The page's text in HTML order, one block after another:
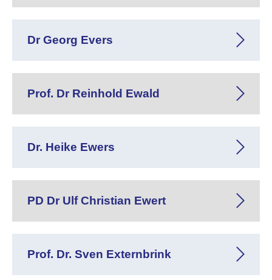
Dr Georg Evers
Prof. Dr Reinhold Ewald
Dr. Heike Ewers
PD Dr Ulf Christian Ewert
Prof. Dr. Sven Externbrink